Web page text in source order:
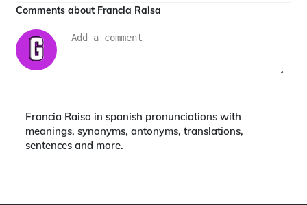
Comments about Francia Raisa
Francia Raisa in spanish pronunciations with
meanings, synonyms, antonyms, translations,
sentences and more.